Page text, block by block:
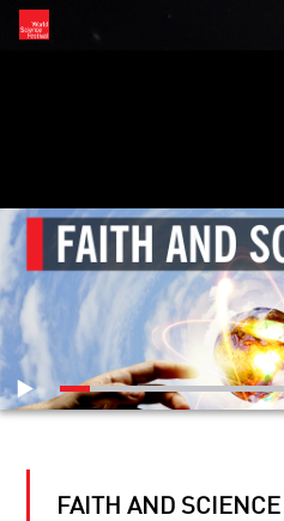
FAITH AND SCIENCE